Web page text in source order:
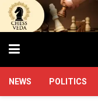
NEWS POLITICS